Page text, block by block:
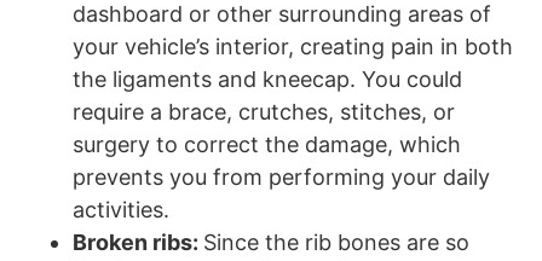
dashboard or other surrounding areas of
your vehicle’s interior, creating pain in both
the ligaments and kneecap. You could
require a brace, crutches, stitches, or
surgery to correct the damage, which
prevents you from performing your daily
activities.
Broken ribs: Since the rib bones are so